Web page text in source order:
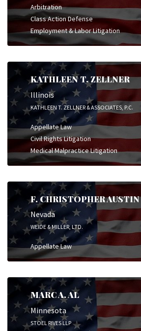
Arbitration
Class Action Defense
Employment & Labor Litigation
KATHLEEN T. ZELLNER
Illinois
KATHLEEN T. ZELLNER & ASSOCIATES, P.C.
Appellate Law
Civil Rights Litigation
Medical Malpractice Litigation
F. CHRISTOPHER AUSTIN
Nevada
WEIDE & MILLER, LTD.
Appellate Law
MARC A. AL
Minnesota
STOEL RIVES LLP